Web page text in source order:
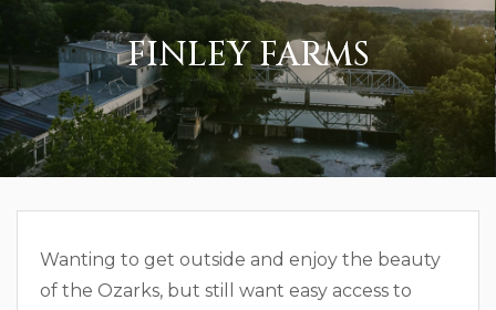
FINLEY FARMS
Wanting to get outside and enjoy the beauty
of the Ozarks, but still want easy access to